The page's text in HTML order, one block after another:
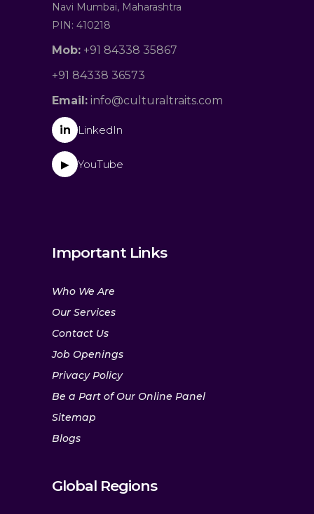
Navi Mumbai, Maharashtra
PIN: 410218
Mob: +91 84338 35867
+91 84338 36573
Email: info@culturaltraits.com
in LinkedIn
▶ YouTube
Important Links
Who We Are
Our Services
Contact Us
Job Openings
Privacy Policy
Be a Part of Our Online Panel
Sitemap
Blogs
Global Regions